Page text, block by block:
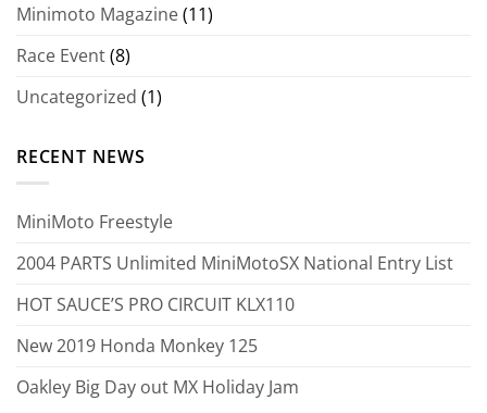
Minimoto Magazine(11)
Race Event(8)
Uncategorized (1)
RECENT NEWS
MiniMoto Freestyle
2004 PARTS Unlimited MiniMotoSX National Entry List
HOT SAUCE’S PRO CIRCUIT KLX110
New 2019 Honda Monkey 125
Oakley Big Day out MX Holiday Jam